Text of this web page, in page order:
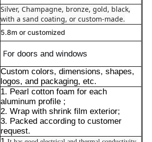
Silver, Champagne, bronze, gold, black,
with a sand coating, or custom-made.
5.8m or customized
For doors and windows
Custom colors, dimensions, shapes,
logos, and packaging, etc.
1. Pearl cotton foam for each
aluminum profile ;
2. Wrap with shrink film exterior;
3. Packed according to customer
request.